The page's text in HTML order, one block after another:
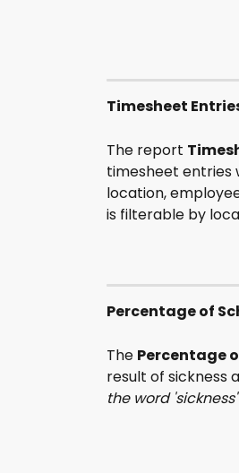
Timesheet
The report
timesheet entries
location,
is filterable by
Percentage of
The Percentage
result of sickness
the word